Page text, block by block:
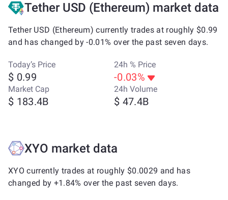
Tether USD (Ethereum) market data
Tether USD (Ethereum) currently trades at roughly $0.99
and has changed by -0.01% over the past seven days.
Today’s Price
$ 0.99
24h % Price
-0.03%
Market Cap
$ 183.4B
24h Volume
$ 47.4B
XYO market data
XYO currently trades at roughly $0.0029 and has
changed by +1.84% over the past seven days.